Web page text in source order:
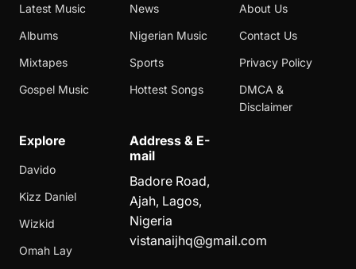
Latest Music
Albums
Mixtapes
Gospel Music
News
Nigerian Music
Sports
Hottest Songs
About Us
Contact Us
Privacy Policy
DMCA &
Disclaimer
Explore
Davido
Kizz Daniel
Wizkid
Omah Lay
Address & E-
mail
Badore Road,
Ajah, Lagos,
Nigeria
vistanaijhq@gmail.com